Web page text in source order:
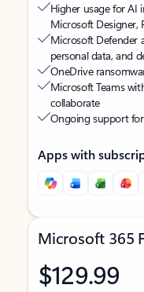
Higher usage for AI
Microsoft Designer,
Microsoft Defender
personal data, and
OneDrive
Microsoft Teams
collaborate
Ongoing support
Apps with
Microsoft 365
$129.99